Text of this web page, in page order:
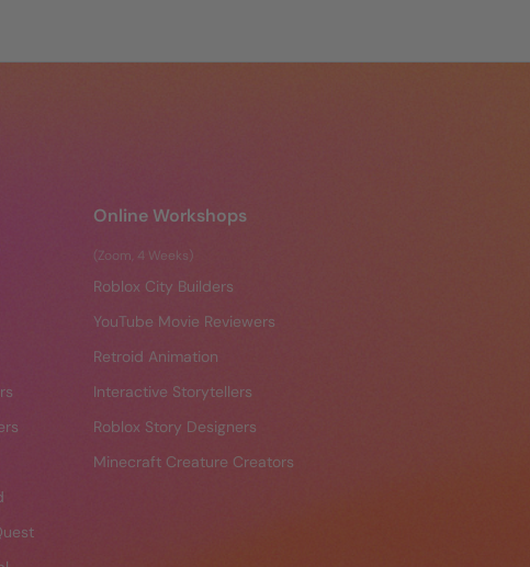
Online Workshops
(Zoom, 4 Weeks)
Roblox City Builders
YouTube Movie Reviewers
Retroid Animation
Interactive Storytellers
Roblox Story Designers
Minecraft Creature Creators